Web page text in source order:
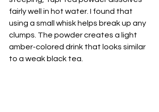
fairly well in hot water. I found that
using a small whisk helps break up any
clumps. The powder creates a light
amber-colored drink that looks similar
to a weak black tea.